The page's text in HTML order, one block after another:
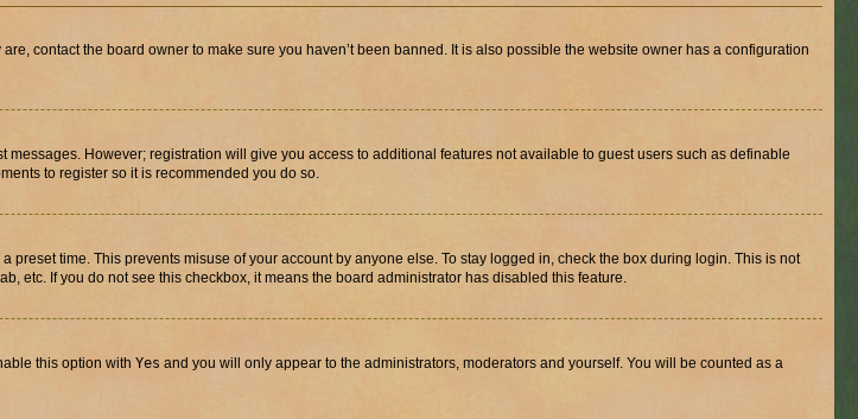
contact the board owner to make sure you haven’t been banned. It is also possible the website owner has a configuration
However; registration will give you access to additional features not available to guest users such as definable
to register so it is recommended you do so.
time. This prevents misuse of your account by anyone else. To stay logged in, check the box during login. This is not
etc. If you do not see this checkbox, it means the board administrator has disabled this feature.
this option with Yes and you will only appear to the administrators, moderators and yourself. You will be counted as a